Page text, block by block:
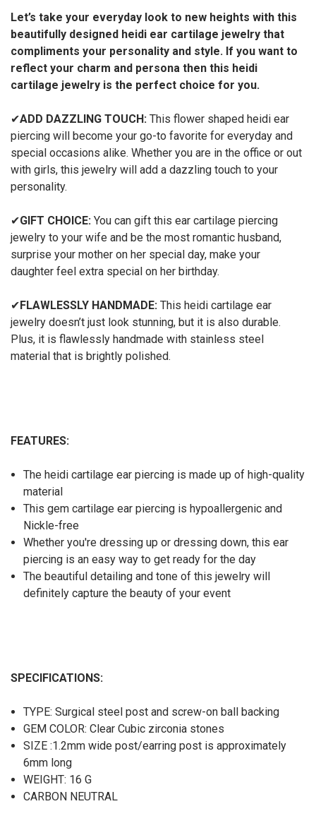
Let’s take your everyday look to new heights with this
beautifully designed heidi ear cartilage jewelry that
compliments your personality and style. If you want to
reflect your charm and persona then this heidi
cartilage jewelry is the perfect choice for you.
✔ADD DAZZLING TOUCH: This flower shaped heidi ear
piercing will become your go-to favorite for everyday and
special occasions alike. Whether you are in the office or out
with girls, this jewelry will add a dazzling touch to your
personality.
✔GIFT CHOICE: You can gift this ear cartilage piercing
jewelry to your wife and be the most romantic husband,
surprise your mother on her special day, make your
daughter feel extra special on her birthday.
✔FLAWLESSLY HANDMADE: This heidi cartilage ear
jewelry doesn’t just look stunning, but it is also durable.
Plus, it is flawlessly handmade with stainless steel
material that is brightly polished.
FEATURES:
The heidi cartilage ear piercing is made up of high-quality
material
This gem cartilage ear piercing is hypoallergenic and
Nickle-free
Whether you're dressing up or dressing down, this ear
piercing is an easy way to get ready for the day
The beautiful detailing and tone of this jewelry will
definitely capture the beauty of your event
SPECIFICATIONS:
TYPE: Surgical steel post and screw-on ball backing
GEM COLOR: Clear Cubic zirconia stones
SIZE :1.2mm wide post/earring post is approximately
6mm long
WEIGHT: 16 G
CARBON NEUTRAL